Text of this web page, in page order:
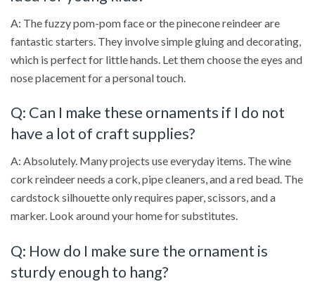
A: The fuzzy pom-pom face or the pinecone reindeer are
fantastic starters. They involve simple gluing and decorating,
which is perfect for little hands. Let them choose the eyes and
nose placement for a personal touch.
Q: Can I make these ornaments if I do not
have a lot of craft supplies?
A: Absolutely. Many projects use everyday items. The wine
cork reindeer needs a cork, pipe cleaners, and a red bead. The
cardstock silhouette only requires paper, scissors, and a
marker. Look around your home for substitutes.
Q: How do I make sure the ornament is
sturdy enough to hang?